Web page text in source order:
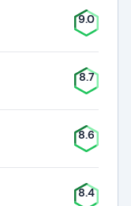
9.0
8.7
8.6
8.4